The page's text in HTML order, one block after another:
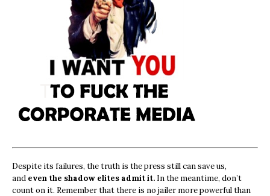
Despite its failures, the truth is the press still can save us,
and even the shadow elites admit it. In the meantime, don’t
count on it. Remember that there is no jailer more powerful than